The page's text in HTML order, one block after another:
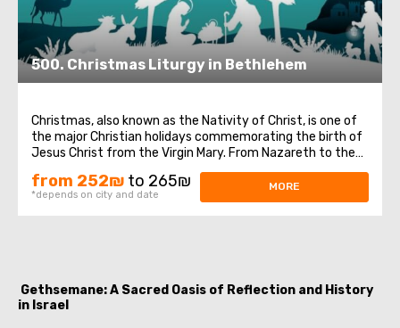
500. Christmas Liturgy in Bethlehem
Christmas, also known as the Nativity of Christ, is one of
the major Christian holidays commemorating the birth of
Jesus Christ from the Virgin Mary. From Nazareth to the
city of David, Bethlehem, Joseph and his pregnant wife
Mary traveled for the census, as ordered by Caesar
Augustus. Tired and in search ...
from 252₪ to 265₪
*depends on city and date
MORE
Gethsemane: A Sacred Oasis of Reflection and History
in Israel